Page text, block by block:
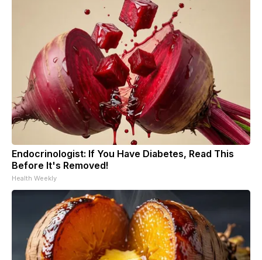
Endocrinologist: If You Have Diabetes, Read This
Before It's Removed!
Health Weekly